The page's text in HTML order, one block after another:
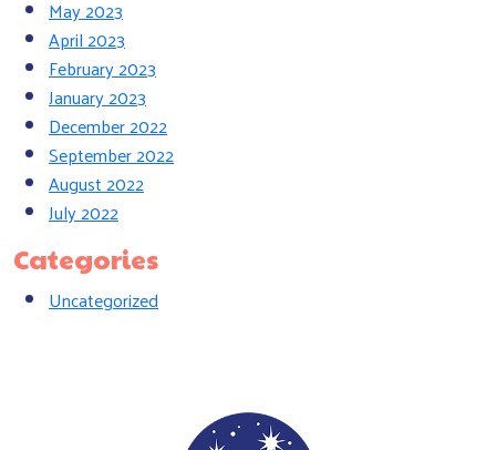
May 2023
April 2023
February 2023
January 2023
December 2022
September 2022
August 2022
July 2022
Categories
Uncategorized